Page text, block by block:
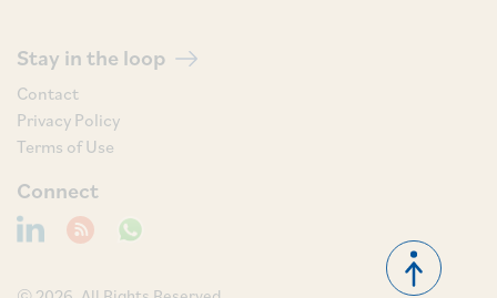
Stay in the loop
Contact
Privacy Policy
Terms of Use
Connect